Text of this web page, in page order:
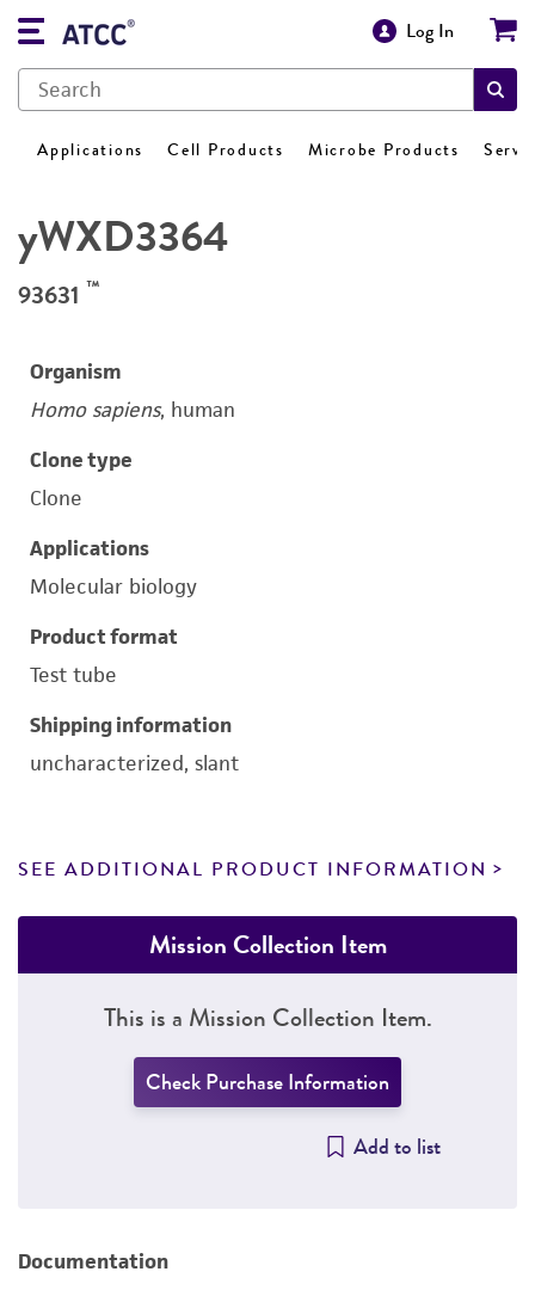
Log In
Applications Cell Products Microbe Products
yWXD3364
93631 ™
Organism
Homo sapiens, human
Clone type
Clone
Applications
Molecular biology
Product format
Test tube
Shipping information
uncharacterized, slant
SEE ADDITIONAL PRODUCT INFORMATION
Mission Collection Item
This is a Mission Collection Item.
Check Purchase Information
Add to list
Documentation